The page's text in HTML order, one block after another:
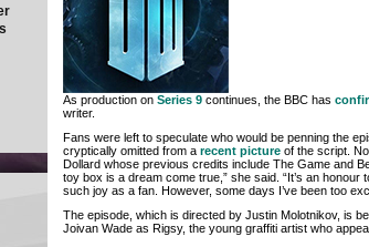
As production on Series 9 continues, the BBC has
writer.
Fans were left to speculate who would be penning the
cryptically omitted from a recent picture of the script.
Dollard whose previous credits include The Game and
toy box is a dream come true,” she said. “It’s an
such joy as a fan. However, some days I’ve been too
The episode, which is directed by Justin Molotnikov, is
Joivan Wade as Rigsy, the young graffiti artist who